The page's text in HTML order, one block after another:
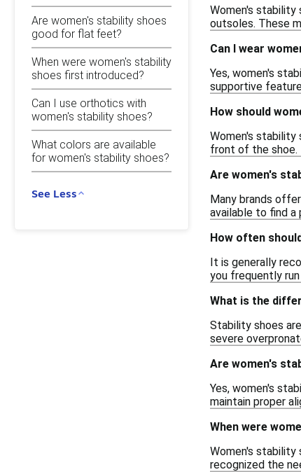
Are women's stability shoes
good for flat feet?
When were women's stability
shoes first introduced?
Can I use orthotics with
women's stability shoes?
What colors are available
for women's stability shoes?
See Less
Women's stability
outsoles. These
Can I wear
Yes, women's
supportive
How should
Women's
front of the shoe.
Are women's
Many brands
available to find
How often
It is generally
you frequently
What is the
Stability shoes
severe
Are women's
Yes, women's
maintain proper
When were
Women's stability
recognized the